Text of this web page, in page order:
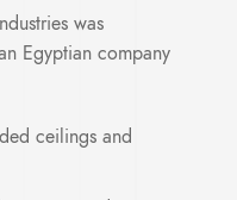
was
Egyptian company
ceilings and